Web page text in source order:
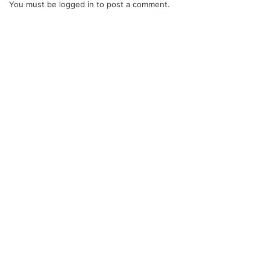
You must be logged in to post a comment.